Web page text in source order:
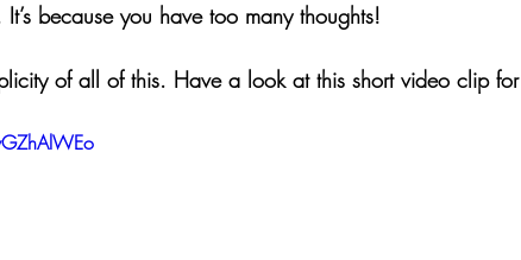
because you have too many thoughts!
of all of this. Have a look at this short video clip for